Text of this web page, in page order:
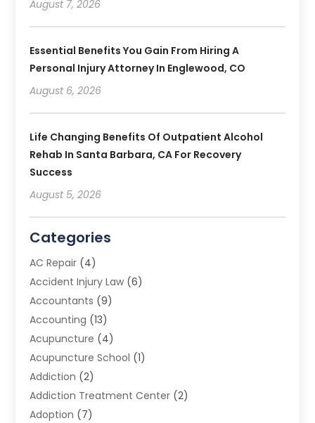
August 7, 2026
Essential Benefits You Gain From Hiring A
Personal Injury Attorney In Englewood, CO
August 6, 2026
Life Changing Benefits Of Outpatient Alcohol
Rehab In Santa Barbara, CA For Recovery
Success
August 5, 2026
Categories
AC Repair (4)
Accident Injury Law (6)
Accountants (9)
Accounting (13)
Acupuncture (4)
Acupuncture School (1)
Addiction (2)
Addiction Treatment Center (2)
Adoption (7)